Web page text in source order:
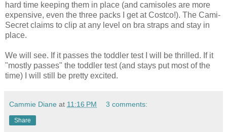
hard time keeping them in place (and camisoles are more
expensive, even the three packs I get at Costco!). The Cami-
Secret claims to clip at any level on bra straps and stay in
place.
We will see. If it passes the toddler test I will be thrilled. If it
"mostly passes" the toddler test (and stays put most of the
time) I will still be pretty excited.
Cammie Diane at 11:16 PM 3 comments:
Share